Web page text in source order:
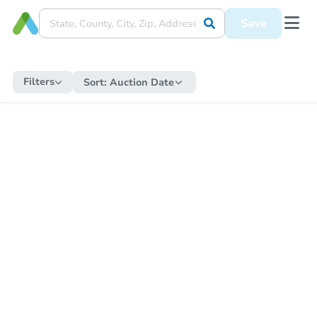
Save
Filters Sort: Auction Date